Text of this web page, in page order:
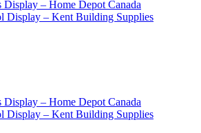
Display – Home Depot Canada
Display – Kent Building Supplies
Display – Home Depot Canada
Display – Kent Building Supplies